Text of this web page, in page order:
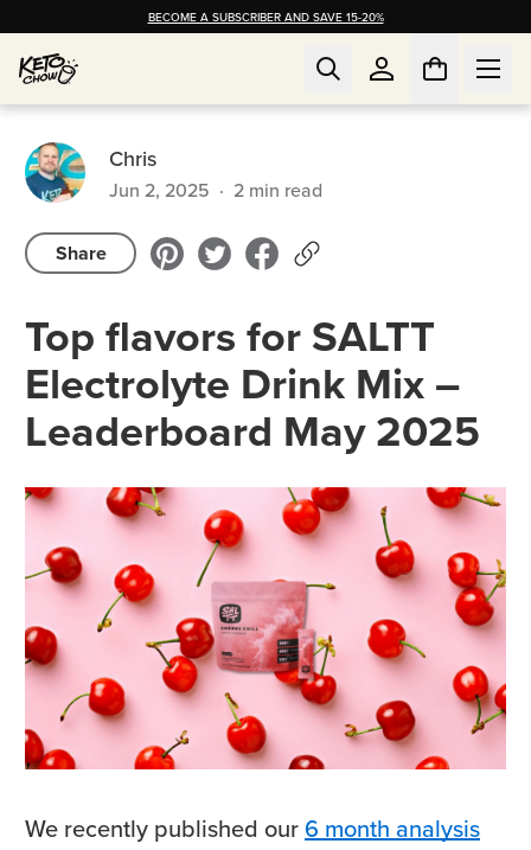
BECOME A SUBSCRIBER AND SAVE 15-20%
Chris
Jun 2, 2025 · 2 min read
Share
Top flavors for SALTT
Electrolyte Drink Mix –
Leaderboard May 2025
We recently published our 6 month analysis